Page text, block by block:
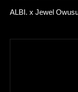
ALBI. x Jewel